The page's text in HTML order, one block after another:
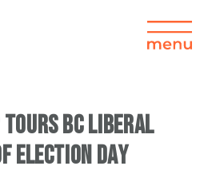
BC Liberal
election day